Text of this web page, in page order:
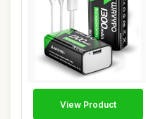
View Product